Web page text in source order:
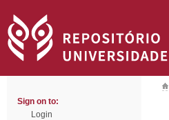
Sign on to:
Login